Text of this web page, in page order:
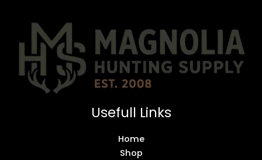
Usefull Links
Home
Shop